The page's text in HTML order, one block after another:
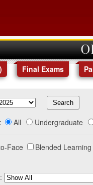
) Final Exams
All Undergraduate
Face Blended Learning